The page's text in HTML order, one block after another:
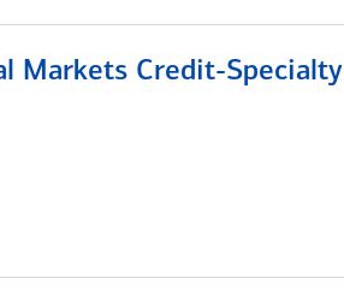
Markets Credit-Specialty